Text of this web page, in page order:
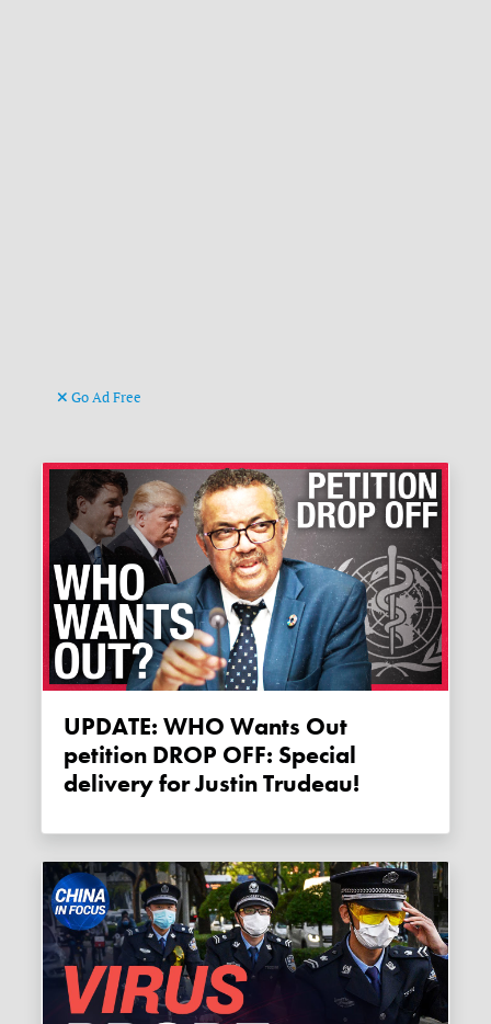
Go Ad Free
UPDATE: WHO Wants Out
petition DROP OFF: Special
delivery for Justin Trudeau!